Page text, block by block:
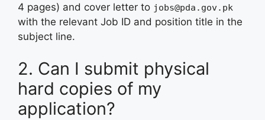
4 pages) and cover letter to jobs@pda.gov.pk
with the relevant Job ID and position title in the
subject line.
2. Can I submit physical
hard copies of my
application?